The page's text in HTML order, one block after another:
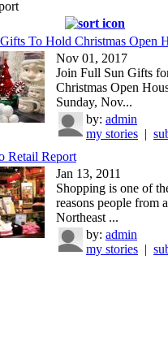
To Hold Christmas Open
Nov 01, 2017
Join Full Sun Gifts
Christmas Open
Sunday, Nov...
by: admin
my stories |
Retail Report
Jan 13, 2011
Shopping is one of
reasons people from
Northeast ...
by: admin
my stories |